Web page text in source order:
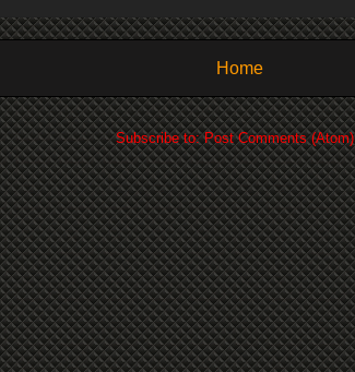
Home
Subscribe to:Post Comments (Atom)